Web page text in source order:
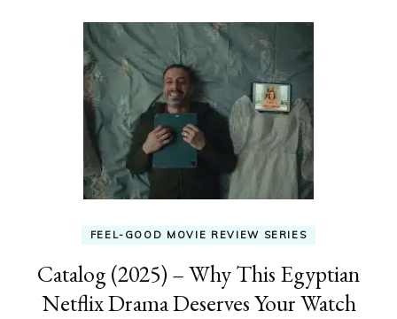
FEEL-GOOD MOVIE REVIEW SERIES
Catalog (2025) – Why This Egyptian
Netflix Drama Deserves Your Watch